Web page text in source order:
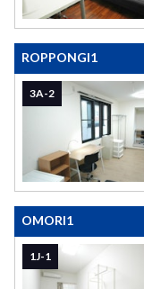
ROPPONGI1
3A-2
OMORI1
1J-1